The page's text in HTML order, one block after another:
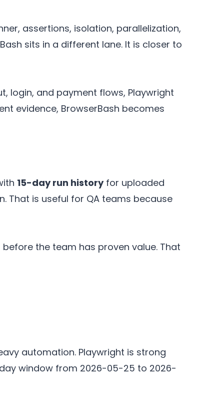
assertions, isolation, parallelization,
sits in a different lane. It is closer to
login, and payment flows, Playwright
evidence, BrowserBash becomes
15-day run historyfor uploaded
That is useful for QA teams because
the team has proven value. That
automation. Playwright is strong
window from 2026-05-25 to 2026-